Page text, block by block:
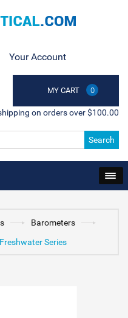
Your Account
MY CART 0
on orders over $100.00
Search
Barometers
Series